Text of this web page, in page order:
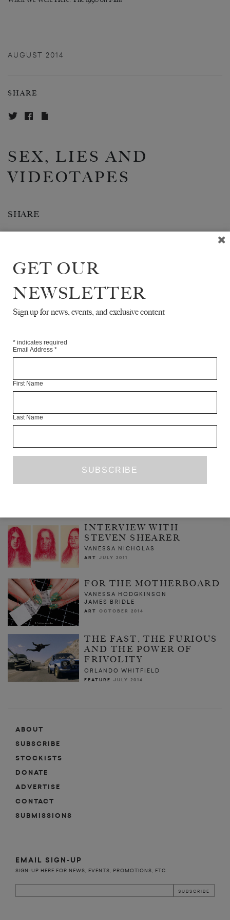
AUGUST 2014
SHARE
SEX, LIES AND
VIDEOTAPES
SHARE
READ NEXT
INTERVIEW WITH
STEVEN SHEARER
VANESSA NICHOLAS
ART JULY 2011
FOR THE MOTHERBOARD
VANESSA HODGKINSON
JAMES BRIDLE
ART OCTOBER 2014
THE FAST, THE FURIOUS
AND THE POWER OF
FRIVOLITY
ORLANDO WHITFIELD
FEATURE JULY 2014
ABOUT
SUBSCRIBE
STOCKISTS
DONATE
ADVERTISE
CONTACT
SUBMISSIONS
EMAIL SIGN-UP
SIGN-UP HERE FOR NEWS, EVENTS, PROMOTIONS, ETC.
GET OUR
NEWSLETTER
Sign up for news, events, and exclusive content
* indicates required
Email Address *
First Name
Last Name